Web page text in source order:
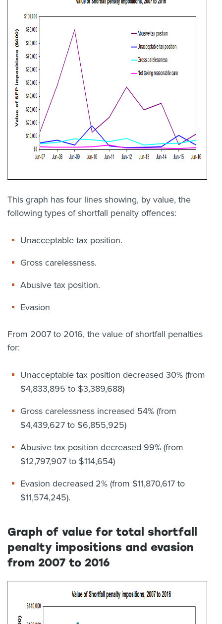
This graph has four lines showing, by value, the
following types of shortfall penalty offences:
Unacceptable tax position.
Gross carelessness.
Abusive tax position.
Evasion
From 2007 to 2016, the value of shortfall penalties
for:
Unacceptable tax position decreased 30% (from
$4,833,895 to $3,389,688)
Gross carelessness increased 54% (from
$4,439,627 to $6,855,925)
Abusive tax position decreased 99% (from
$12,797,907 to $114,654)
Evasion decreased 2% (from $11,870,617 to
$11,574,245).
Graph of value for total shortfall
penalty impositions and evasion
from 2007 to 2016